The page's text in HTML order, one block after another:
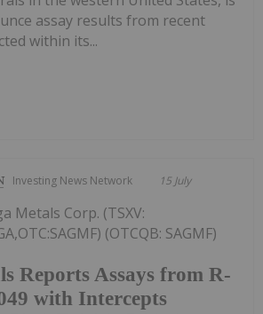
assay results from recent
within its...
Investing News Network 15 July
Reports Assays from R-
with Intercepts
Metals Corp. (TSXV:
(OTCQB: SAGMF)